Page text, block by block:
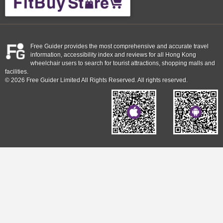
Free Guider provides the most comprehensive and accurate travel
information, accessibility index and reviews for all Hong Kong
wheelchair users to search for tourist attractions, shopping malls and
facilities.
© 2026 Free Guider Limited All Rights Reserved. All rights reserved.